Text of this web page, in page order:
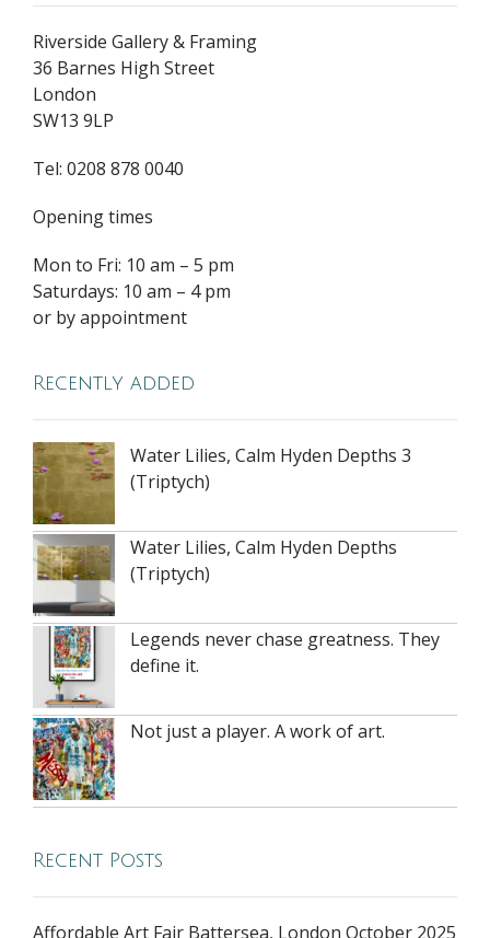
Riverside Gallery & Framing
36 Barnes High Street
London
SW13 9LP
Tel: 0208 878 0040
Opening times
Mon to Fri: 10 am – 5 pm
Saturdays: 10 am – 4 pm
or by appointment
Recently added
Water Lilies, Calm Hyden Depths 3
(Triptych)
Water Lilies, Calm Hyden Depths
(Triptych)
Legends never chase greatness. They
define it.
Not just a player. A work of art.
Recent Posts
Affordable Art Fair Battersea, London October 2025